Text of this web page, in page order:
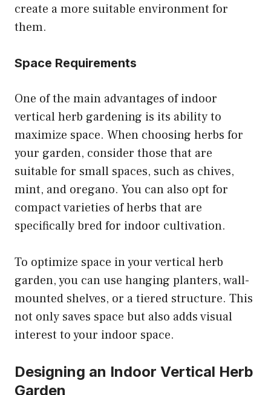
create a more suitable environment for
them.
Space Requirements
One of the main advantages of indoor
vertical herb gardening is its ability to
maximize space. When choosing herbs for
your garden, consider those that are
suitable for small spaces, such as chives,
mint, and oregano. You can also opt for
compact varieties of herbs that are
specifically bred for indoor cultivation.
To optimize space in your vertical herb
garden, you can use hanging planters, wall-
mounted shelves, or a tiered structure. This
not only saves space but also adds visual
interest to your indoor space.
Designing an Indoor Vertical Herb
Garden